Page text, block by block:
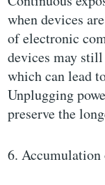
when devices
of electronic
devices may
which can lead
Unplugging
preserve the
6. Accumulation